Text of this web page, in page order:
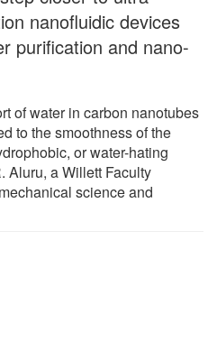
nanofluidic devices
purification and nano-
of water in carbon nanotubes
to the smoothness of the
or water-hating
Aluru, a Willett Faculty
science and